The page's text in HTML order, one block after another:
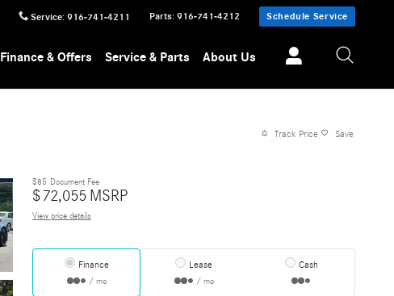
Service: 916-741-4211 Parts: 916-741-4212 Schedule Service
Finance & Offers Service & Parts About Us
Track Price Save
$85 Document Fee
$72,055 MSRP
View price details
Finance
/ mo
Lease
/ mo
Cash